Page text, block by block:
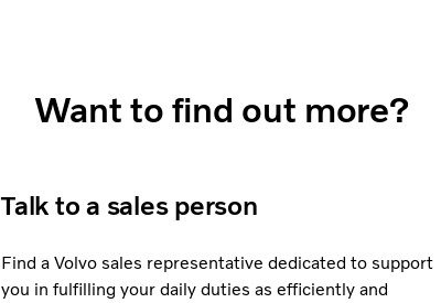
Want to find out more?
Talk to a sales person
Find a Volvo sales representative dedicated to support
you in fulfilling your daily duties as efficiently and